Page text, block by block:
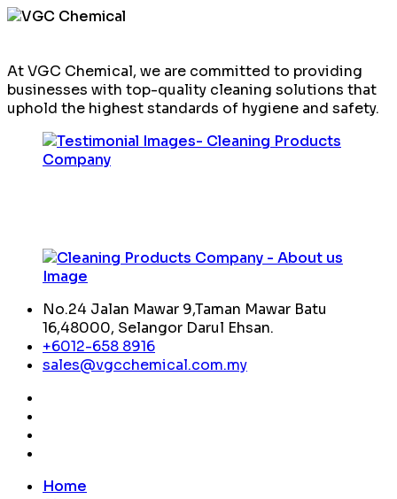
At VGC Chemical, we are committed to providing
businesses with top-quality cleaning solutions that
uphold the highest standards of hygiene and safety.
No.24 Jalan Mawar 9,Taman Mawar Batu
16,48000, Selangor Darul Ehsan.
+6012-658 8916
sales@vgcchemical.com.my
Home